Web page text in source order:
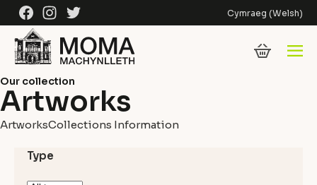
Skip to content
FacebookInstagramTwitter Cymraeg (Welsh)
Our collection
Artworks
ArtworksCollections Information
Type